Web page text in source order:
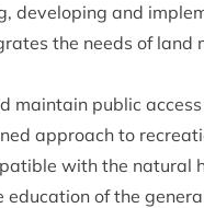
devel­op­ing and
the needs of land
main­tain pub­lic
approach to
with the nat­ur­al
edu­ca­tion of the